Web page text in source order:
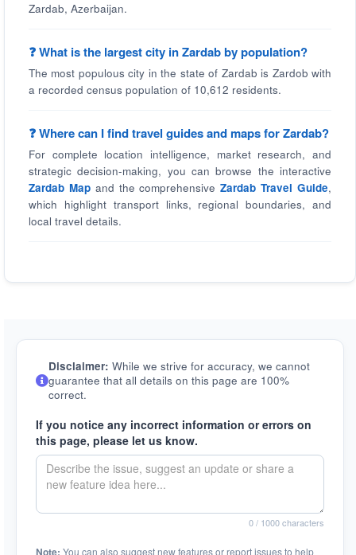
Zardab, Azerbaijan.
❓ What is the largest city in Zardab by population?
The most populous city in the state of Zardab is Zardob with
a recorded census population of 10,612 residents.
❓ Where can I find travel guides and maps for Zardab?
For complete location intelligence, market research, and
strategic decision-making, you can browse the interactive
Zardab Mapand the comprehensiveZardab Travel Guide,
which highlight transport links, regional boundaries, and
local travel details.
Disclaimer: While we strive for accuracy, we cannot
guarantee that all details on this page are 100%
correct.
If you notice any incorrect information or errors on
this page, please let us know.
0/ 1000 characters
Note: You can also suggest new features or report issues to help